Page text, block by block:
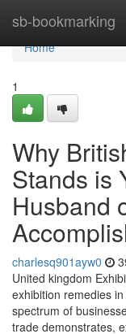
sb-bookmarking
Home
Home
1
Why
Stands is
Husband
charlesq901ayw0
United kingdom
exhibition remedies
spectrum of
trade demonstrates,